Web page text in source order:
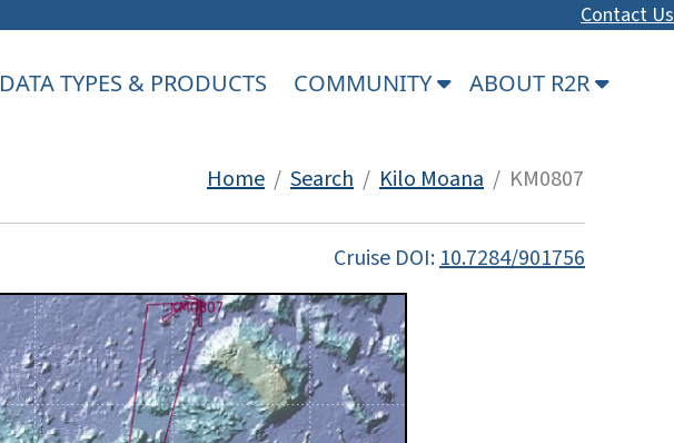
Contact Us
DATA TYPES & PRODUCTS COMMUNITY ABOUT R2R
Home / Search / Kilo Moana / KM0807
Cruise DOI:10.7284/901756